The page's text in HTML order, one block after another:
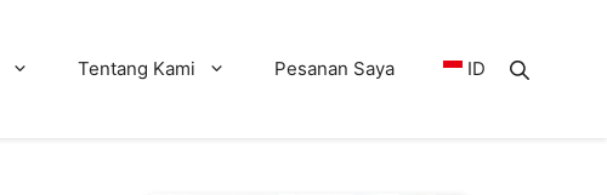
Tentang Kami Pesanan Saya ID